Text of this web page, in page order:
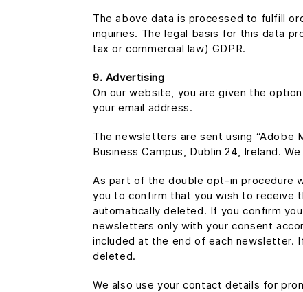
The above data is processed to fulfill
inquiries. The legal basis for this data
tax or commercial law) GDPR.
9. Advertising
On our website, you are given the
your email address.
The newsletters are sent using “Adobe
Business Campus, Dublin 24, Ireland.
As part of the double opt-in procedure
you to confirm that you wish to receive
automatically deleted. If you confirm
newsletters only with your consent
included at the end of each newsletter.
deleted.
We also use your contact details for